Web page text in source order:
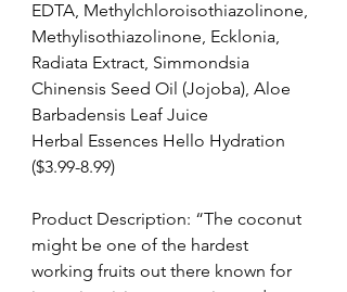
EDTA, Methylchloroisothiazolinone,
Methylisothiazolinone, Ecklonia,
Radiata Extract, Simmondsia
Chinensis Seed Oil (Jojoba), Aloe
Barbadensis Leaf Juice
Herbal Essences Hello Hydration
($3.99-8.99)
Product Description: “The coconut
might be one of the hardest
working fruits out there known for